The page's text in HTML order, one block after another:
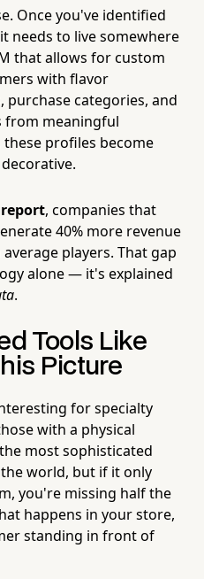
Once you've identified
needs to live somewhere
that allows for custom
with flavor
purchase categories, and
from meaningful
profiles become
, companies that
40% more revenue
players. That gap
alone — it's explained
.
Tools Like
Picture
for specialty
with a physical
most sophisticated
world, but if it only
you're missing half the
happens in your store,
standing in front of